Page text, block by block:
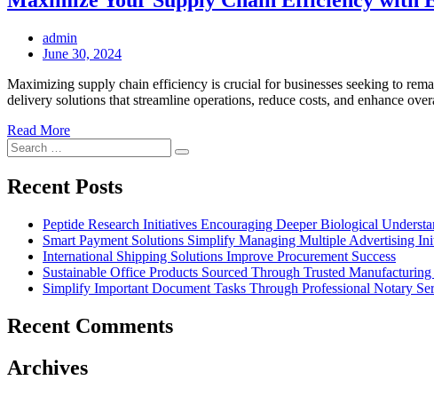
admin
Posted
June 30, 2024
Maximizing supply chain efficiency is crucial for businesses seeking to
delivery solutions that streamline operations, reduce costs, and enhance
Read More
Search
for:
Search
Recent Posts
Peptide Research Initiatives Encouraging Deeper Biological
Smart Payment Solutions Simplify Managing Multiple Advertising
International Shipping Solutions Improve Procurement Success
Sustainable Office Products Sourced Through Trusted Manufacturing
Simplify Important Document Tasks Through Professional Notary
Recent Comments
Archives